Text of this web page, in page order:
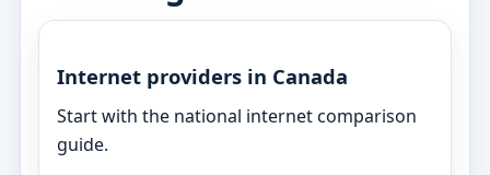
Internet providers in Canada
Start with the national internet comparison
guide.